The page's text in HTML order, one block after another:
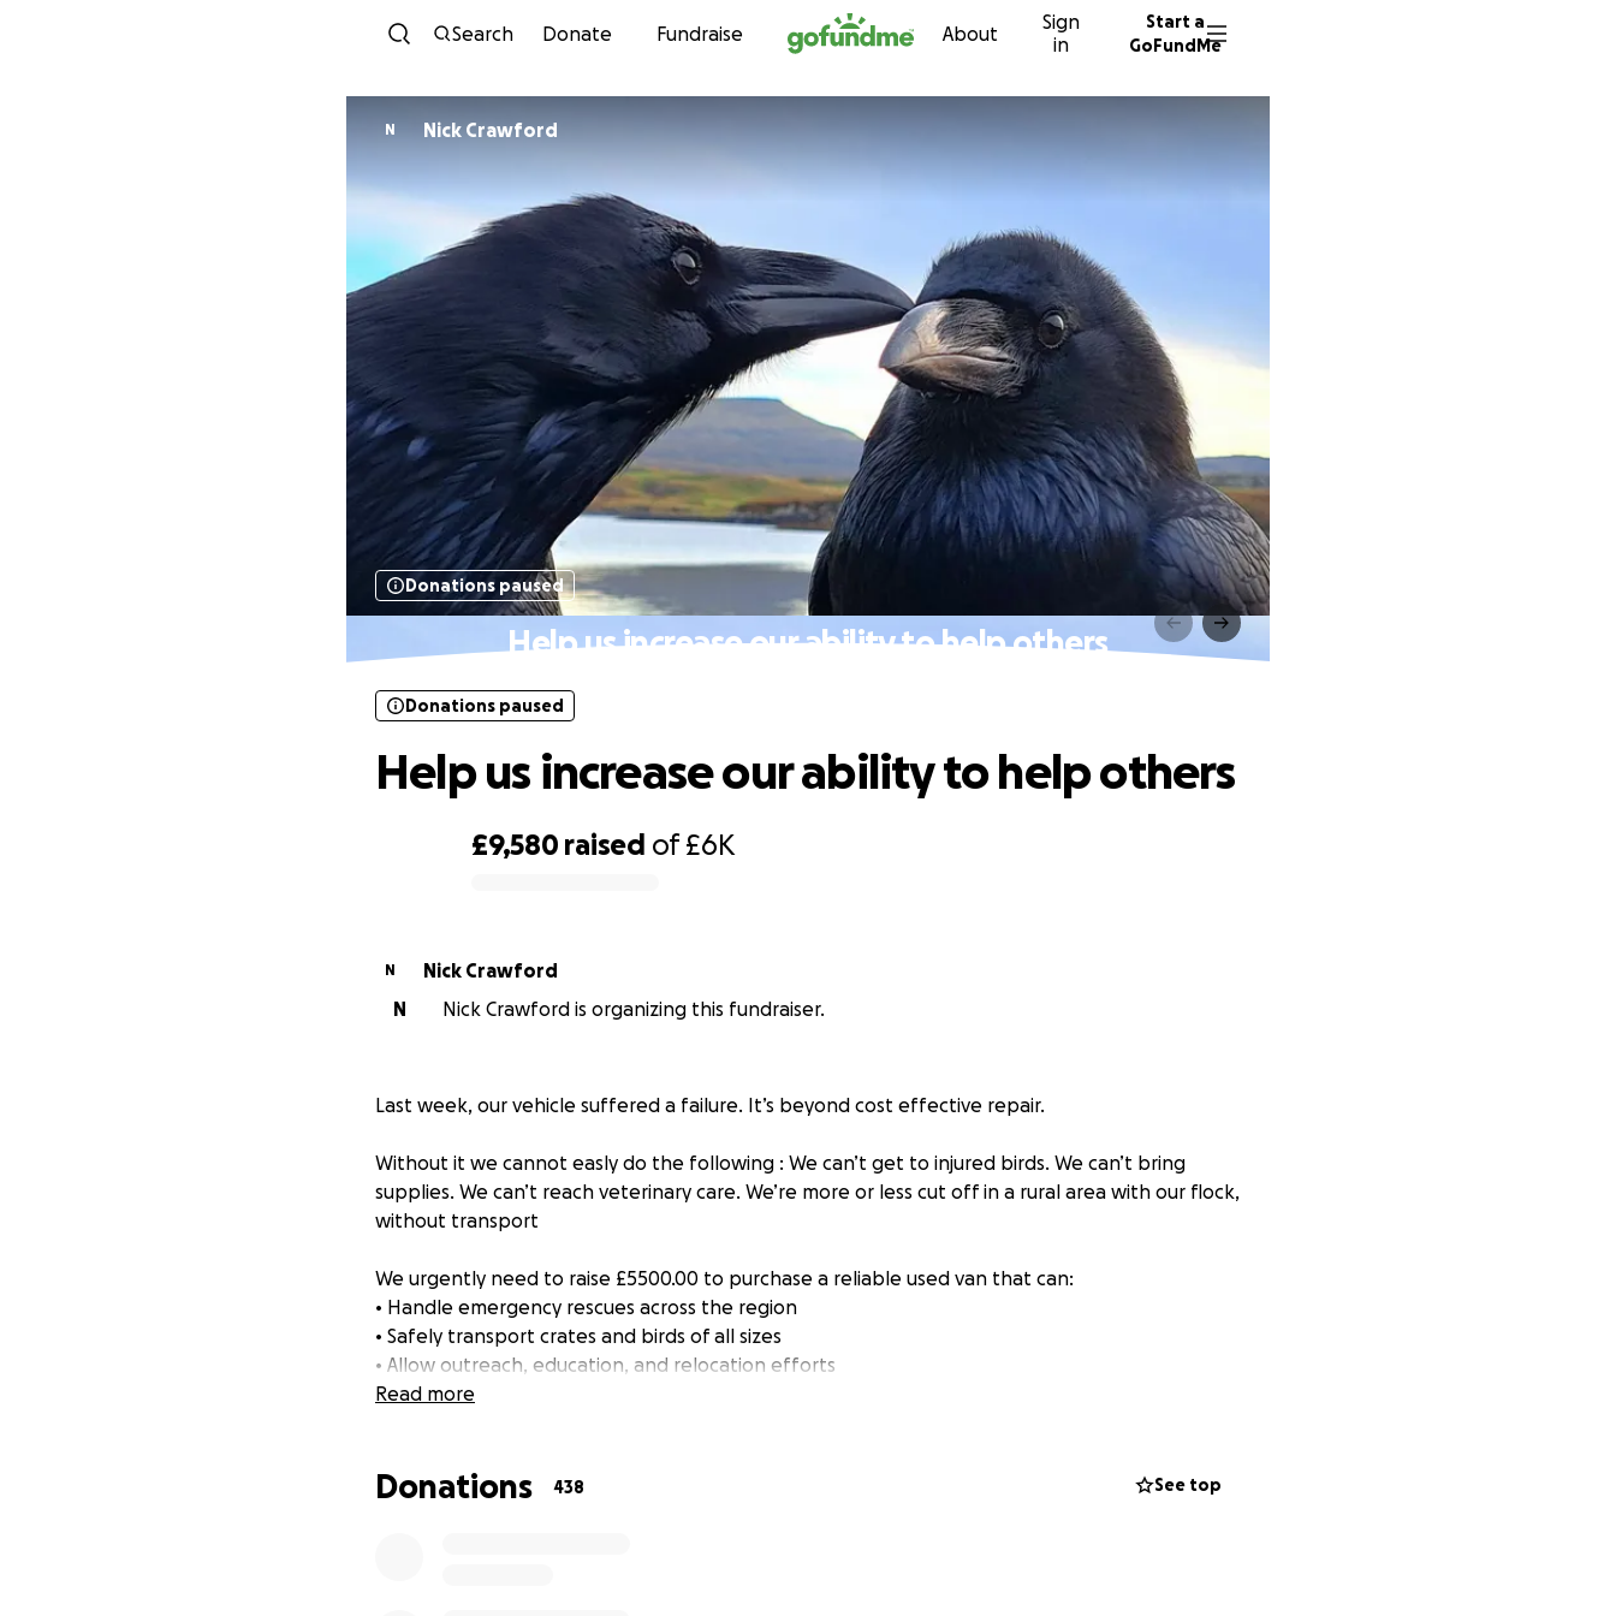
Skip to content
Search Donate Fundraise About
Sign
in
Start a
GoFundMe
N Nick Crawford
Donations paused
Help us increase our ability to help others
£9,580 raised of£6K
Donations paused
Help us increase our ability to help others
N
Nick Crawford
N
Nick Crawford is organizing this fundraiser.
Last week, our vehicle suffered a failure. It’s beyond cost effective repair.
Without it we cannot easly do the following : We can’t get to injured birds. We can’t bring
supplies. We can’t reach veterinary care. We’re more or less cut off in a rural area with our flock,
without transport
We urgently need to raise £5500.00 to purchase a reliable used van that can:
• Handle emergency rescues across the region
• Safely transport crates and birds of all sizes
• Allow outreach, education, and relocation efforts
Thank you for taking time to read this and hopefully help us reach our goal.
Read more
Donations 438 See top